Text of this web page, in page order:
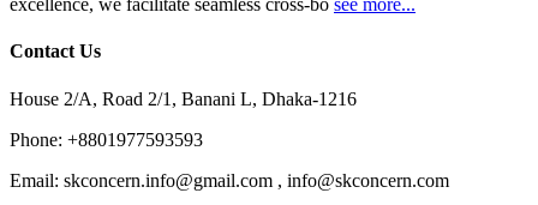
excellence, we facilitate seamless cross-bo see more...
Contact Us
House 2/A, Road 2/1, Banani L, Dhaka-1216
Phone: +8801977593593
Email: skconcern.info@gmail.com , info@skconcern.com